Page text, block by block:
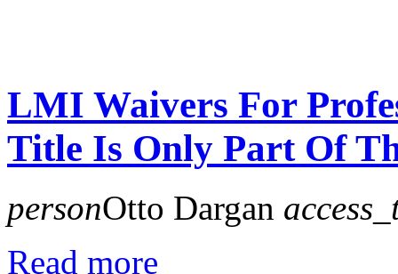
LMI Waivers For
Title Is Only Part Of
personOtto Dargan
Read more